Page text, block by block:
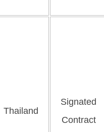
Thailand
Signated
Contract